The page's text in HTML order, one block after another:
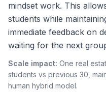
mindset work. This
students while
immediate feedback on
waiting for the next
Scale impact: One real
students vs previous 30,
human hybrid model.